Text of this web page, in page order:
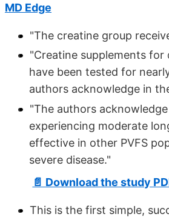
MD Edge
"The creatine group
"Creatine supplements
have been tested for
authors acknowledge in
"The authors
experiencing moderate
effective in other PVFS
severe disease."
📄 Download the study
This is the first simple,